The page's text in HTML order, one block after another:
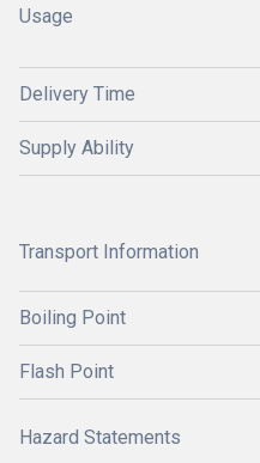
Usage
Delivery Time
Supply Ability
Transport Information
Boiling Point
Flash Point
Hazard Statements